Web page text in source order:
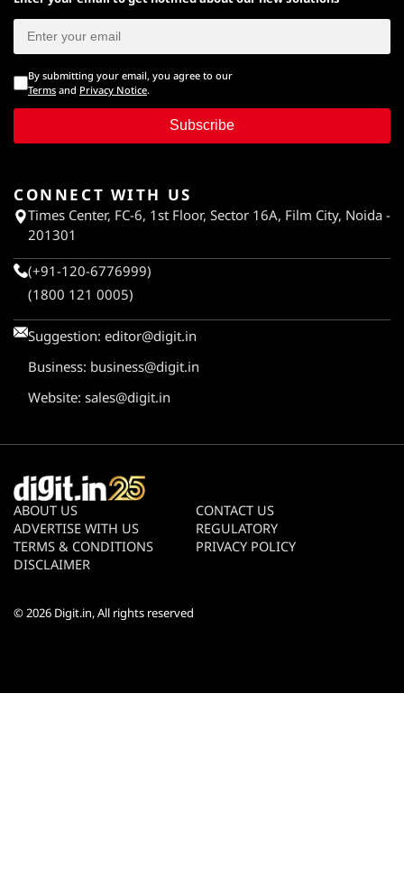
By submitting your email, you agree to our
Terms and Privacy Notice.
Subscribe
CONNECT WITH US
Times Center, FC-6, 1st Floor, Sector 16A, Film City, Noida -
201301
(+91-120-6776999)
(1800 121 0005)
Suggestion: editor@digit.in
Business: business@digit.in
Website: sales@digit.in
ABOUT US
CONTACT US
ADVERTISE WITH US
REGULATORY
TERMS & CONDITIONS
PRIVACY POLICY
DISCLAIMER
© 2026 Digit.in, All rights reserved